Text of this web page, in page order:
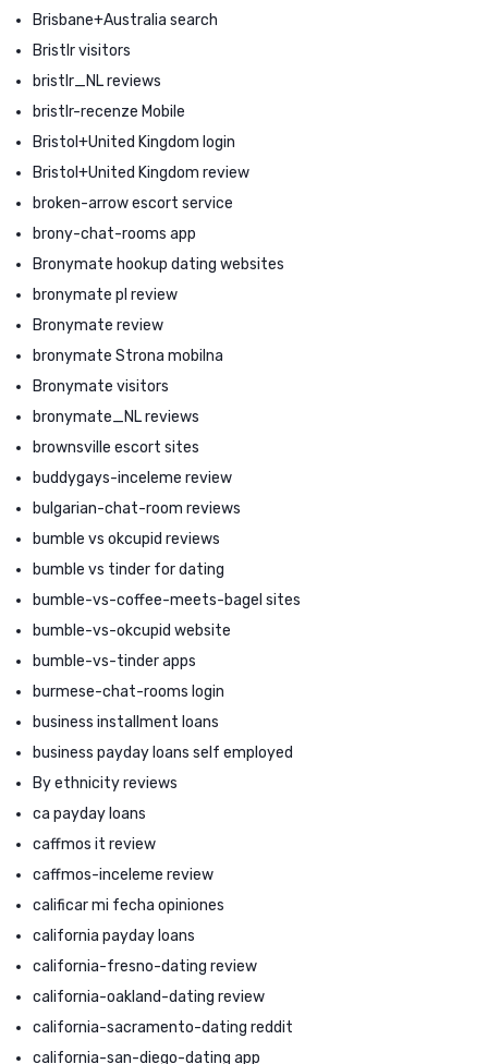
Brisbane+Australia search
Bristlr visitors
bristlr_NL reviews
bristlr-recenze Mobile
Bristol+United Kingdom login
Bristol+United Kingdom review
broken-arrow escort service
brony-chat-rooms app
Bronymate hookup dating websites
bronymate pl review
Bronymate review
bronymate Strona mobilna
Bronymate visitors
bronymate_NL reviews
brownsville escort sites
buddygays-inceleme review
bulgarian-chat-room reviews
bumble vs okcupid reviews
bumble vs tinder for dating
bumble-vs-coffee-meets-bagel sites
bumble-vs-okcupid website
bumble-vs-tinder apps
burmese-chat-rooms login
business installment loans
business payday loans self employed
By ethnicity reviews
ca payday loans
caffmos it review
caffmos-inceleme review
calificar mi fecha opiniones
california payday loans
california-fresno-dating review
california-oakland-dating review
california-sacramento-dating reddit
california-san-diego-dating app